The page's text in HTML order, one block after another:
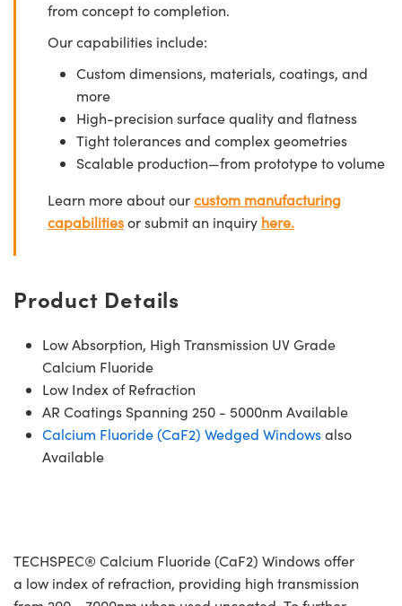
from concept to completion.
Our capabilities include:
Custom dimensions, materials, coatings, and
more
High-precision surface quality and flatness
Tight tolerances and complex geometries
Scalable production—from prototype to volume
Learn more about ourcustom manufacturing
capabilitiesor submit an inquiry here.
Product Details
Low Absorption, High Transmission UV Grade
Calcium Fluoride
Low Index of Refraction
AR Coatings Spanning 250 - 5000nm Available
Calcium Fluoride (CaF2) Wedged Windowsalso
Available
TECHSPEC® Calcium Fluoride (CaF2) Windows offer
a low index of refraction, providing high transmission